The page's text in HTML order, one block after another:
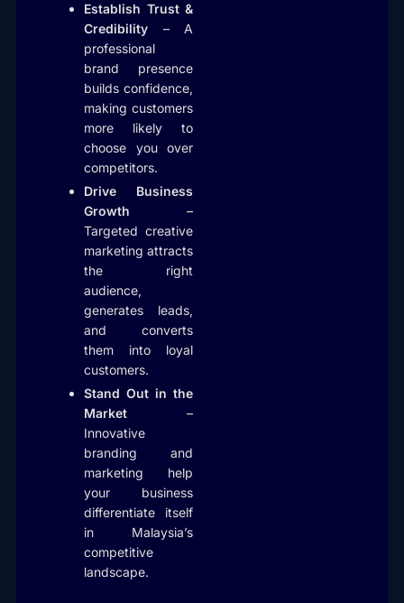
Establish Trust &
Credibility – A
professional
brand presence
builds confidence,
making customers
more likely to
choose you over
competitors.
Drive Business
Growth –
Targeted creative
marketing attracts
the right
audience,
generates leads,
and converts
them into loyal
customers.
Stand Out in the
Market –
Innovative
branding and
marketing help
your business
differentiate itself
in Malaysia’s
competitive
landscape.